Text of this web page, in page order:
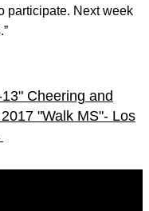
participate. Next week
Cheering and
"Walk MS"- Los